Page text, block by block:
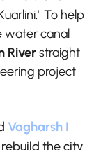
To help
water canal
Riverstraight
project
Vagharsh I
the city